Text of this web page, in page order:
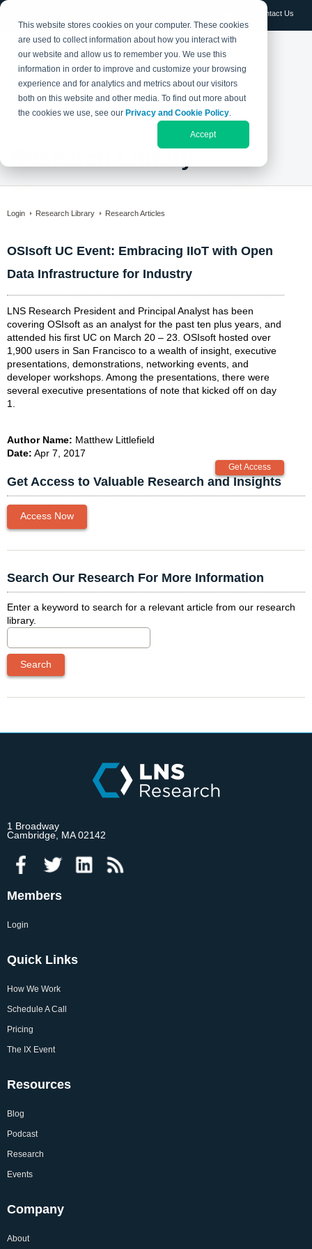
This website stores cookies on your computer. These cookies
are used to collect information about how you interact with
our website and allow us to remember you. We use this
information in order to improve and customize your browsing
experience and for analytics and metrics about our visitors
both on this website and other media. To find out more about
the cookies we use, see our Privacy and Cookie Policy.
Accept
Contact Us
Login Research Library Research Articles
OSIsoft UC Event: Embracing IIoT with Open
Data Infrastructure for Industry
LNS Research President and Principal Analyst has been
covering OSIsoft as an analyst for the past ten plus years, and
attended his first UC on March 20 – 23. OSIsoft hosted over
1,900 users in San Francisco to a wealth of insight, executive
presentations, demonstrations, networking events, and
developer workshops. Among the presentations, there were
several executive presentations of note that kicked off on day
1.
Author Name: Matthew Littlefield
Date: Apr 7, 2017
Get Access to Valuable Research and Insights
Access Now
Search Our Research For More Information
Enter a keyword to search for a relevant article from our research
library.
1 Broadway
Cambridge, MA 02142
Members
Login
Quick Links
How We Work
Schedule A Call
Pricing
The IX Event
Resources
Blog
Podcast
Research
Events
Company
About